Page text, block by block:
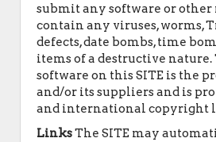
submit any software or
contain any viruses, worms,
defects, date bombs, time
items of a destructive
software on this SITE is the
and/or its suppliers and is
and international copyright
LinksThe SITE may